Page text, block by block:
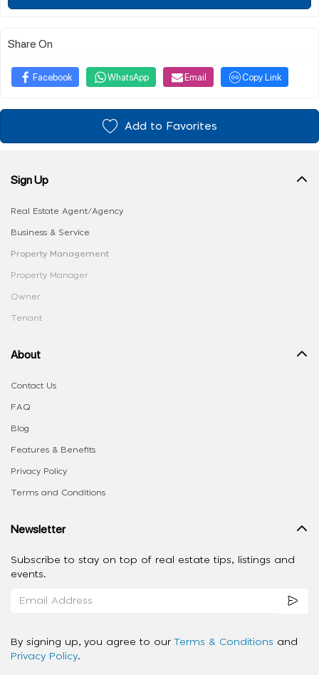
Share On
Facebook WhatsApp Email Copy Link
Add to Favorites
Sign Up
Real Estate Agent/Agency
Business & Service
Property Management
Property Manager
Owner
Tenant
About
Contact Us
FAQ
Blog
Features & Benefits
Privacy Policy
Terms and Conditions
Newsletter
Subscribe to stay on top of real estate tips, listings and
events.
By signing up, you agree to our Terms & Conditions and
Privacy Policy.